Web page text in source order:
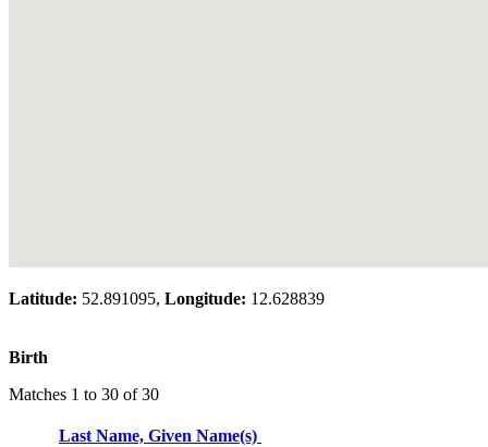
Latitude: 52.891095, Longitude: 12.628839
Birth
Matches 1 to 30 of 30
Last Name, Given Name(s)